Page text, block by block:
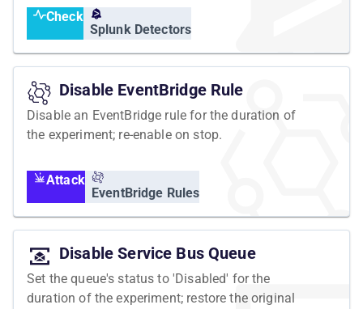
Check
Splunk Detectors
Disable EventBridge Rule
Disable an EventBridge rule for the duration of
the experiment; re-enable on stop.
Attack
EventBridge Rules
Disable Service Bus Queue
Set the queue's status to 'Disabled' for the
duration of the experiment; restore the original